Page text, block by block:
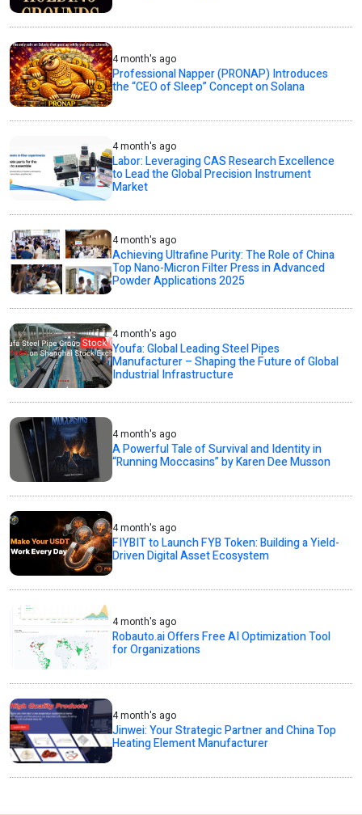
4 month's ago
Professional Napper (PRONAP) Introduces
the “CEO of Sleep” Concept on Solana
4 month's ago
Labor: Leveraging CAS Research Excellence
to Lead the Global Precision Instrument
Market
4 month's ago
Achieving Ultrafine Purity: The Role of China
Top Nano-Micron Filter Press in Advanced
Powder Applications 2025
4 month's ago
Youfa: Global Leading Steel Pipes
Manufacturer – Shaping the Future of Global
Industrial Infrastructure
4 month's ago
A Powerful Tale of Survival and Identity in
“Running Moccasins” by Karen Dee Musson
4 month's ago
FIYBIT to Launch FYB Token: Building a Yield-
Driven Digital Asset Ecosystem
4 month's ago
Robauto.ai Offers Free AI Optimization Tool
for Organizations
4 month's ago
Jinwei: Your Strategic Partner and China Top
Heating Element Manufacturer